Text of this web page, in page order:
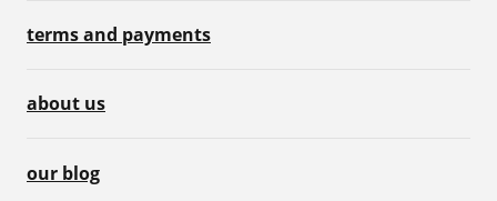
terms and payments
about us
our blog